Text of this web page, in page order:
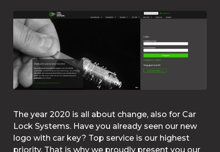
The year 2020 is all about change, also for Car
Lock Systems. Have you already seen our new
logo with car key? Top service is our highest
priority. That is why we proudly present you our